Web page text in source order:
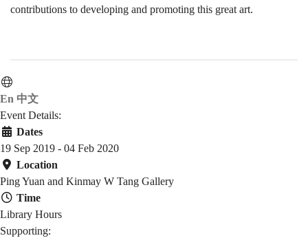
contributions to developing and promoting this great art.
En 中文
Event Details:
Dates
19 Sep 2019 - 04 Feb 2020
Location
Ping Yuan and Kinmay W Tang Gallery
Time
Library Hours
Supporting: